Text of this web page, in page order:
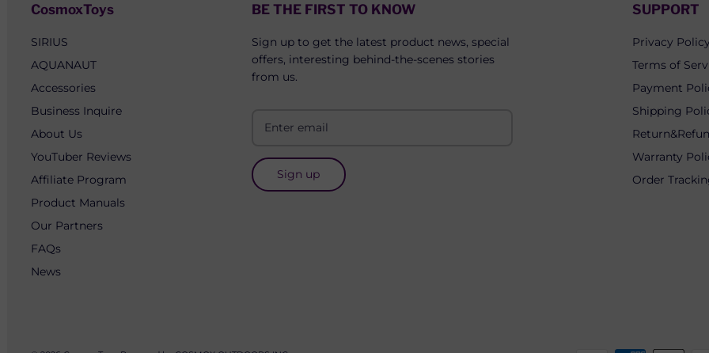
CosmoxToys
SIRIUS
AQUANAUT
Accessories
Business Inquire
About Us
YouTuber Reviews
Affiliate Program
Product Manuals
Our Partners
FAQs
News
BE THE FIRST TO KNOW
Sign up to get the latest product news, special
offers, interesting behind-the-scenes stories
from us.
Sign up
SUPPORT
Privacy Policy
Terms of
Payment
Shipping
Warranty
Order